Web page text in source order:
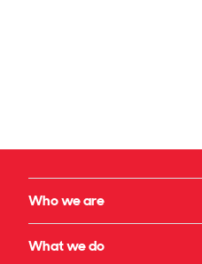
Who we are
Our strategy
What we do